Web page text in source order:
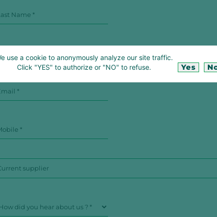
use a cookie to anonymously analyze our site traffic.
Click "YES" to authorize or "NO" to refuse.
Yes